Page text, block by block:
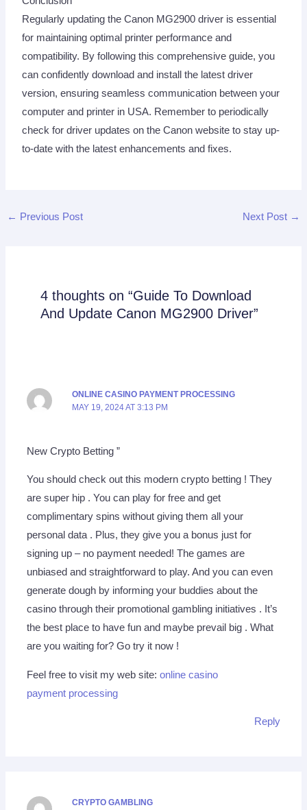
Regularly updating the Canon MG2900 driver is essential
for maintaining optimal printer performance and
compatibility. By following this comprehensive guide, you
can confidently download and install the latest driver
version, ensuring seamless communication between your
computer and printer in USA. Remember to periodically
check for driver updates on the Canon website to stay up-
to-date with the latest enhancements and fixes.
← Previous Post Next Post →
4 thoughts on “Guide To Download
And Update Canon MG2900 Driver”
ONLINE CASINO PAYMENT PROCESSING
MAY 19, 2024 AT 3:13 PM
New Crypto Betting ”
You should check out this modern crypto betting ! They
are super hip . You can play for free and get
complimentary spins without giving them all your
personal data . Plus, they give you a bonus just for
signing up – no payment needed! The games are
unbiased and straightforward to play. And you can even
generate dough by informing your buddies about the
casino through their promotional gambling initiatives . It’s
the best place to have fun and maybe prevail big . What
are you waiting for? Go try it now !
Feel free to visit my web site:online casino
payment processing
Reply
CRYPTO GAMBLING